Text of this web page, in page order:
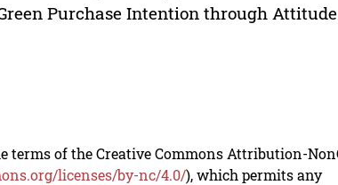
Purchase Intention through
terms of the Creative Commons Attribution-
licenses/by-nc/4.0/), which permits any